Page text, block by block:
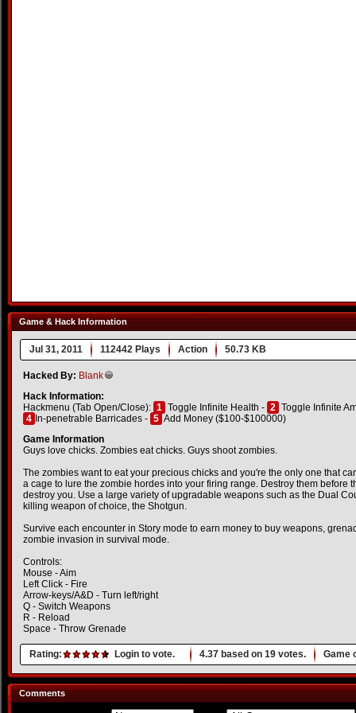
Game & Hack Information
Jul 31, 2011 112442 Plays Action 50.73 KB
Hacked By: Blank
Hack Information:
Hackmenu (Tab Open/Close): 1 Toggle Infinite Health - 2 Toggle Infinite
4 In-penetrable Barricades - 5 Add Money ($100-$100000)
Game Information
Guys love chicks. Zombies eat chicks. Guys shoot zombies.
The zombies want to eat your precious chicks and you're the only one that
a cage to lure the zombie hordes into your firing range. Destroy them before
destroy you. Use a large variety of upgradable weapons such as the Dual
killing weapon of choice, the Shotgun.
Survive each encounter in Story mode to earn money to buy weapons,
zombie invasion in survival mode.
Controls:
Mouse - Aim
Left Click - Fire
Arrow-keys/A&D - Turn left/right
Q - Switch Weapons
R - Reload
Space - Throw Grenade
Rating: Login to vote. 4.37 based on 19 votes. Game
Comments